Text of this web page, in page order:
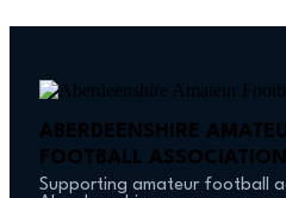
ABERDEENSHIRE
FOOTBALL ASSOCIATION
Supporting amateur football